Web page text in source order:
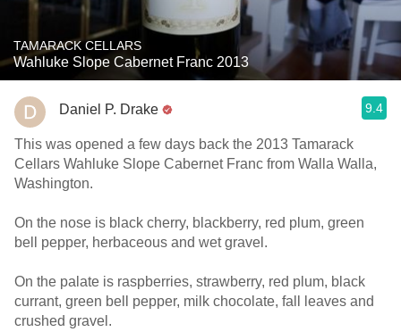
TAMARACK CELLARS
Wahluke Slope Cabernet Franc 2013
Daniel P. Drake 9.4
This was opened a few days back the 2013 Tamarack
Cellars Wahluke Slope Cabernet Franc from Walla Walla,
Washington.
On the nose is black cherry, blackberry, red plum, green
bell pepper, herbaceous and wet gravel.
On the palate is raspberries, strawberry, red plum, black
currant, green bell pepper, milk chocolate, fall leaves and
crushed gravel.